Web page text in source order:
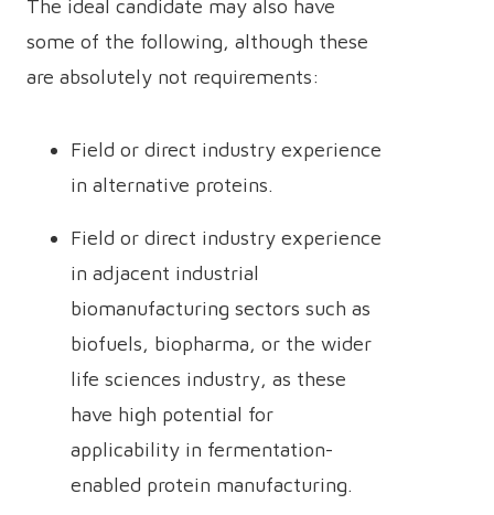
The ideal candidate may also have
some of the following, although these
are absolutely not requirements:
Field or direct industry experience
in alternative proteins.
Field or direct industry experience
in adjacent industrial
biomanufacturing sectors such as
biofuels, biopharma, or the wider
life sciences industry, as these
have high potential for
applicability in fermentation-
enabled protein manufacturing.